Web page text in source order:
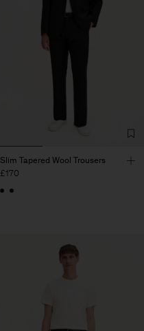
Slim Tapered Wool Trousers
£170